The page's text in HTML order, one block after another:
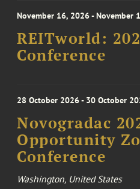
November 16, 2026 - November
REITworld:
Conference
28 October 2026 - 30 October
Novogradac
Opportunity
Conference
Washington, United States